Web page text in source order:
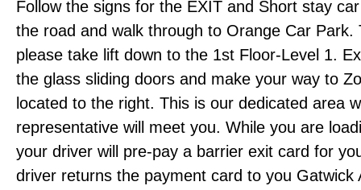
Follow the signs for the EXIT and Short stay
the road and walk through to Orange Car Park.
please take lift down to the 1st Floor-Level 1.
the glass sliding doors and make your way to
located to the right. This is our dedicated area
representative will meet you. While you are
your driver will pre-pay a barrier exit card for
driver returns the payment card to you Gatwick